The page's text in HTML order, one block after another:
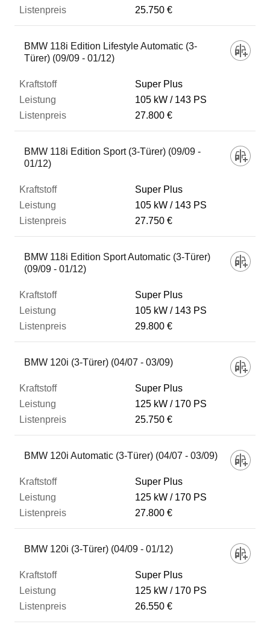
25.750 €
BMW 118i Edition Lifestyle Automatic (3-
Türer) (09/09 - 01/12)
Super Plus
105 kW
143 PS
27.800 €
BMW 118i Edition Sport (3-Türer) (09/09 -
01/12)
Super Plus
105 kW
143 PS
27.750 €
BMW 118i Edition Sport Automatic (3-Türer)
(09/09 - 01/12)
Super Plus
105 kW
143 PS
29.800 €
BMW 120i (3-Türer) (04/07 - 03/09)
Super Plus
125 kW
170 PS
25.750 €
BMW 120i Automatic (3-Türer) (04/07 - 03/09)
Super Plus
125 kW
170 PS
27.800 €
BMW 120i (3-Türer) (04/09 - 01/12)
Super Plus
125 kW
170 PS
26.550 €